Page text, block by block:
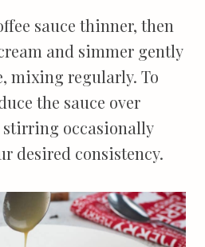
sauce thinner, then
and simmer gently
mixing regularly. To
the sauce over
occasionally
desired consistency.